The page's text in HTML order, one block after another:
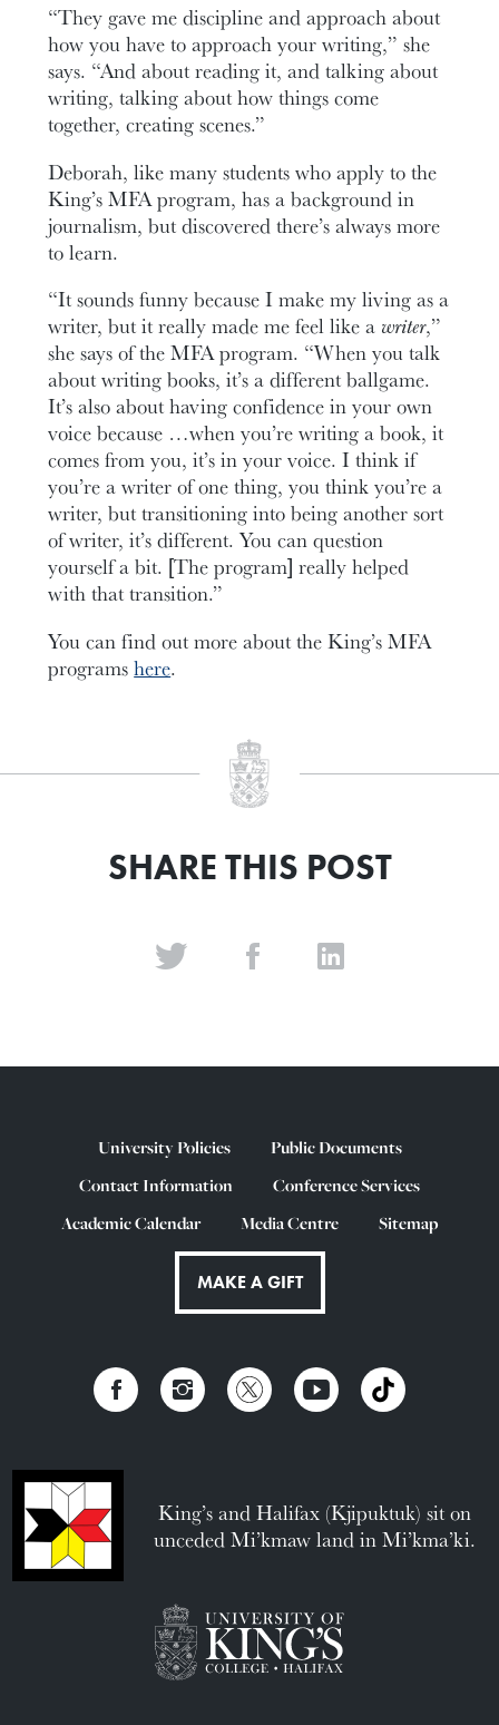
“They gave me discipline and approach about
how you have to approach your writing,” she
says. “And about reading it, and talking about
writing, talking about how things come
together, creating scenes.”
Deborah, like many students who apply to the
King’s MFA program, has a background in
journalism, but discovered there’s always more
to learn.
“It sounds funny because I make my living as a
writer, but it really made me feel like a writer,”
she says of the MFA program. “When you talk
about writing books, it’s a different ballgame.
It’s also about having confidence in your own
voice because …when you’re writing a book, it
comes from you, it’s in your voice. I think if
you’re a writer of one thing, you think you’re a
writer, but transitioning into being another sort
of writer, it’s different. You can question
yourself a bit. [The program] really helped
with that transition.”
You can find out more about the King’s MFA
programshere.
SHARE THIS POST
University Policies
Public Documents
Contact Information
Conference Services
Academic Calendar
Media Centre Sitemap
MAKE A GIFT
King’s and Halifax (Kjipuktuk) sit on
unceded Mi’kmaw land in Mi’kma’ki.